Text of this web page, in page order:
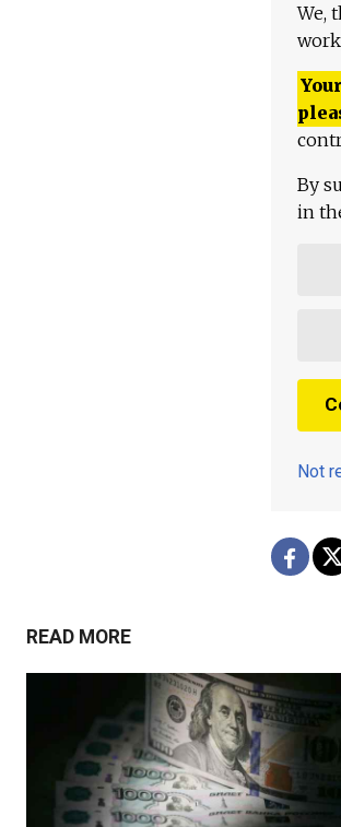
We,
By
in
Not
READ MORE